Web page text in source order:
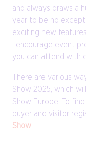
and always draws a
year to be no
exciting new
I encourage event
you can attend with
There are various
Show 2025, which
Show Europe. To
buyer and visitor
Show